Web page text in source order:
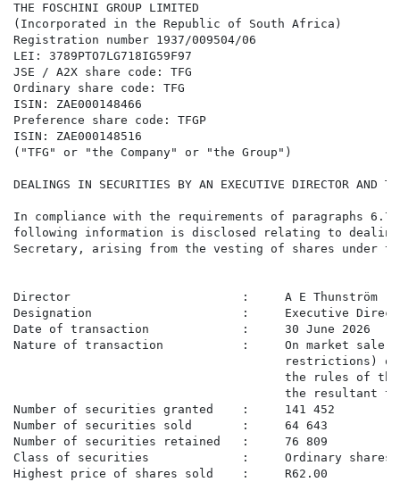
THE FOSCHINI GROUP LIMITED
(Incorporated in the Republic of South Africa)
Registration number 1937/009504/06
LEI: 3789PTO7LG718IG59F97
JSE / A2X share code: TFG
Ordinary share code: TFG
ISIN: ZAE000148466
Preference share code: TFGP
ISIN: ZAE000148516
("TFG" or "the Company" or "the Group")
DEALINGS IN SECURITIES BY AN EXECUTIVE DIRECTOR AND
In compliance with the requirements of paragraphs
following information is disclosed relating to
Secretary, arising from the vesting of shares under
Director                        :     A E Thunström
Designation                     :     Executive
Date of transaction             :     30 June 2026
Nature of transaction           :     On market sale of
restrictions)
the rules of
the resultant
Number of securities granted    :     141 452
Number of securities sold       :     64 643
Number of securities retained   :     76 809
Class of securities             :     Ordinary shares
Highest price of shares sold    :     R62.00